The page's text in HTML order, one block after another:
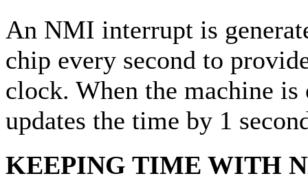
An NMI interrupt is
chip every second to
clock. When the machine
updates the time by 1
KEEPING TIME WITH